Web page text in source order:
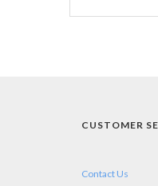
CUSTOMER
Contact Us